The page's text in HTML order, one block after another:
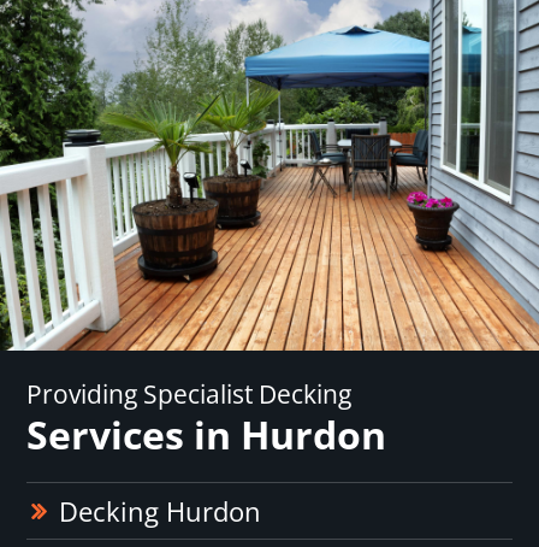
Providing Specialist Decking
Services in Hurdon
Decking Hurdon